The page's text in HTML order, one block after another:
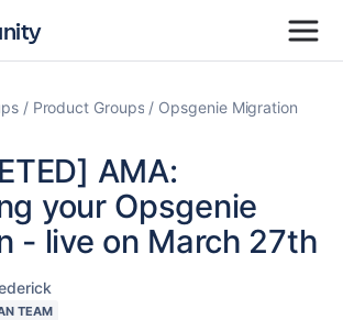
Product Groups Opsgenie Migration
AMA:
your Opsgenie
- live on March 27th
TEAM